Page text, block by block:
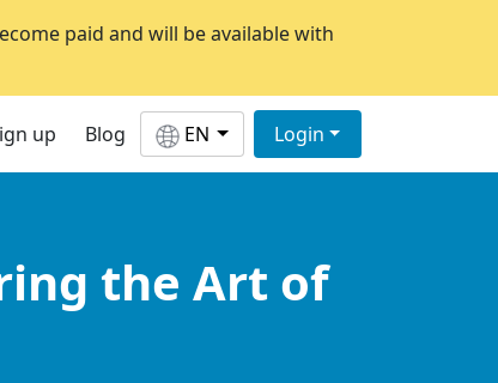
paid and will be available with
up Blog EN Login
the Art of